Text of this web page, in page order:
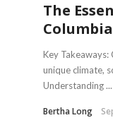
The
Key
unique climate,
Understanding ...
Bertha Long